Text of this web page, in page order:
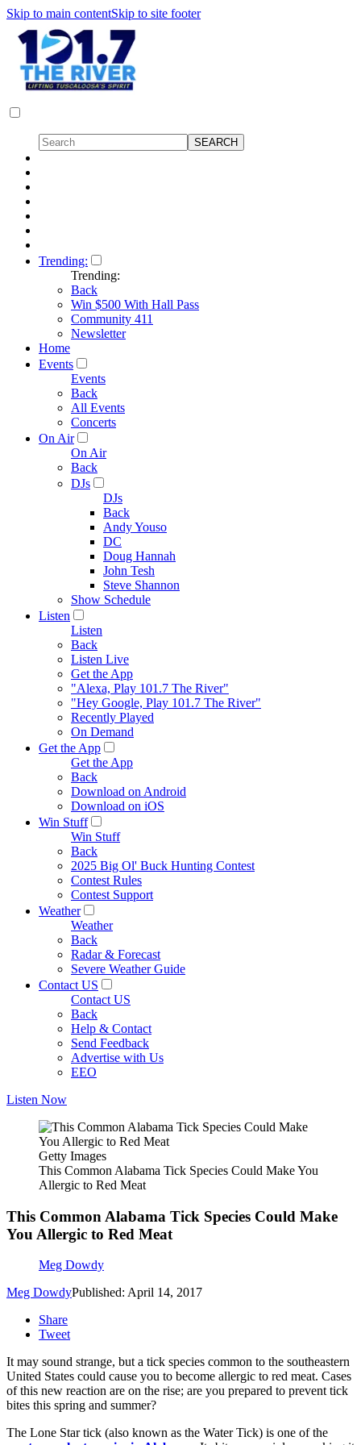
Skip to main contentSkip to site footer
Trending:
Trending:
Back
Win $500 With Hall Pass
Community 411
Newsletter
Home
Events
Events
Back
All Events
Concerts
On Air
On Air
Back
DJs
DJs
Back
Andy Youso
DC
Doug Hannah
John Tesh
Steve Shannon
Show Schedule
Listen
Listen
Back
Listen Live
Get the App
"Alexa, Play 101.7 The River"
"Hey Google, Play 101.7 The River"
Recently Played
On Demand
Get the App
Get the App
Back
Download on Android
Download on iOS
Win Stuff
Win Stuff
Back
2025 Big Ol' Buck Hunting Contest
Contest Rules
Contest Support
Weather
Weather
Back
Radar & Forecast
Severe Weather Guide
Contact US
Contact US
Back
Help & Contact
Send Feedback
Advertise with Us
EEO
Listen Now
Getty Images
This Common Alabama Tick Species Could Make You
Allergic to Red Meat
This Common Alabama Tick Species Could Make
You Allergic to Red Meat
Meg Dowdy
Meg DowdyPublished: April 14, 2017
Share
Tweet
It may sound strange, but a tick species common to the southeastern
United States could cause you to become allergic to red meat. Cases
of this new reaction are on the rise; are you prepared to prevent tick
bites this spring and summer?
The Lone Star tick (also known as the Water Tick) is one of the